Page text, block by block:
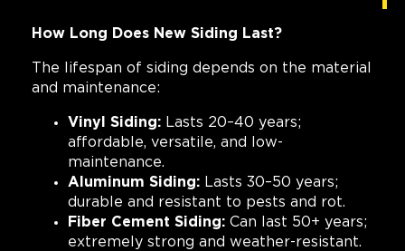
How Long Does New Siding Last?
The lifespan of siding depends on the material
and maintenance:
Vinyl Siding: Lasts 20–40 years;
affordable, versatile, and low-
maintenance.
Aluminum Siding: Lasts 30–50 years;
durable and resistant to pests and rot.
Fiber Cement Siding: Can last 50+ years;
extremely strong and weather-resistant.